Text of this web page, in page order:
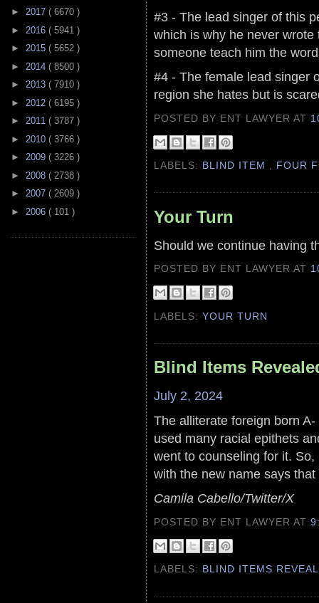
► 2017 ( 6670 )
► 2016 ( 5941 )
► 2015 ( 5652 )
► 2014 ( 8500 )
► 2013 ( 7910 )
► 2012 ( 6195 )
► 2011 ( 3787 )
► 2010 ( 3766 )
► 2009 ( 3226 )
► 2008 ( 2738 )
► 2007 ( 2609 )
► 2006 ( 101 )
#3 - The lead singer of this
which is why he never
someone teach him the
#4 - The female lead singer
region she hates but is
POSTED BY ENT LAWYERAT
LABELS: BLIND ITEM , FOUR
Your Turn
Should we continue having
POSTED BY ENT LAWYERAT
LABELS:YOUR TURN
Blind Items
July 2, 2024
The alliterate foreign born
used many racial epithets
went to counseling for it.
with the new name says
Camila Cabello/Twitter/X
POSTED BY ENT LAWYERAT
LABELS: BLIND ITEMS